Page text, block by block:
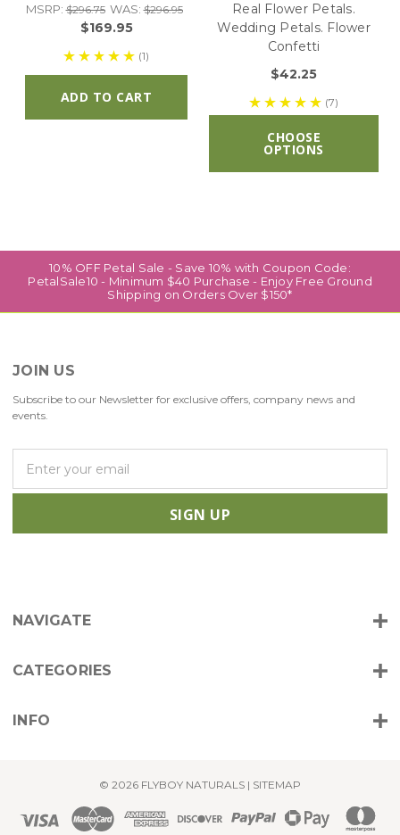
MSRP:$296.75 WAS:$296.95
$169.95
(1)
ADD TO CART
Real Flower Petals.
Wedding Petals. Flower
Confetti
$42.25
(7)
CHOOSE
OPTIONS
10% OFF Petal Sale - Save 10% with Coupon Code:
PetalSale10 - Minimum $40 Purchase - Enjoy Free Ground
Shipping on Orders Over $150*
JOIN US
Subscribe to our Newsletter for exclusive offers, company news and
events.
a
l
e
s
NAVIGATE
CATEGORIES
INFO
© 2026 FLYBOY NATURALS | SITEMAP